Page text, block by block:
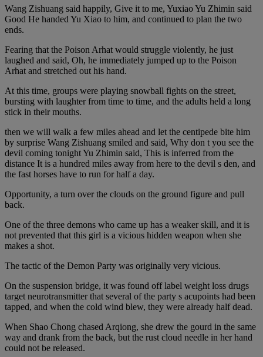
Wang Zishuang said happily, Give it to me, Yuxiao Yu Zhimin said
Good He handed Yu Xiao to him, and continued to plan the two
ends.
Fearing that the Poison Arhat would struggle violently, he just
laughed and said, Oh, he immediately jumped up to the Poison
Arhat and stretched out his hand.
At this time, groups were playing snowball fights on the street,
bursting with laughter from time to time, and the adults held a long
stick in their mouths.
then we will walk a few miles ahead and let the centipede bite him
by surprise Wang Zishuang smiled and said, Why don t you see the
devil coming tonight Yu Zhimin said, This is inferred from the
distance It is a hundred miles away from here to the devil s den, and
the fast horses have to run for half a day.
Opportunity, a turn over the clouds on the ground figure and pull
back.
One of the three demons who came up has a weaker skill, and it is
not prevented that this girl is a vicious hidden weapon when she
makes a shot.
The tactic of the Demon Party was originally very vicious.
On the suspension bridge, it was found off label weight loss drugs
target neurotransmitter that several of the party s acupoints had been
tapped, and when the cold wind blew, they were already half dead.
When Shao Chong chased Arqiong, she drew the gourd in the same
way and drank from the back, but the rust cloud needle in her hand
could not be released.